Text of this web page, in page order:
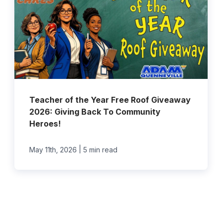
Teacher of the Year Free Roof Giveaway
2026: Giving Back To Community
Heroes!
May 11th, 2026 5 min read